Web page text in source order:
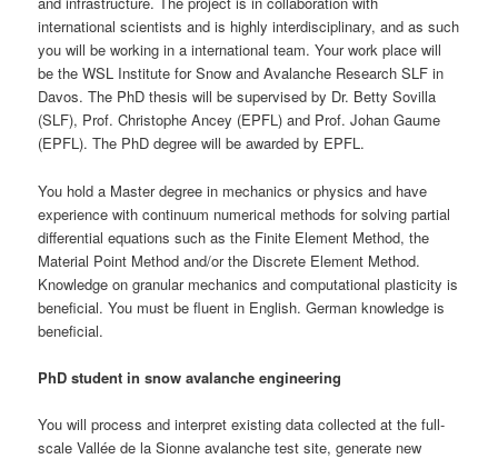
international scientists and is highly interdisciplinary, and as such
you will be working in a international team. Your work place will
be the WSL Institute for Snow and Avalanche Research SLF in
Davos. The PhD thesis will be supervised by Dr. Betty Sovilla
(SLF), Prof. Christophe Ancey (EPFL) and Prof. Johan Gaume
(EPFL). The PhD degree will be awarded by EPFL.
You hold a Master degree in mechanics or physics and have
experience with continuum numerical methods for solving partial
differential equations such as the Finite Element Method, the
Material Point Method and/or the Discrete Element Method.
Knowledge on granular mechanics and computational plasticity is
beneficial. You must be fluent in English. German knowledge is
beneficial.
PhD student in snow avalanche engineering
You will process and interpret existing data collected at the full-
scale Vallée de la Sionne avalanche test site, generate new